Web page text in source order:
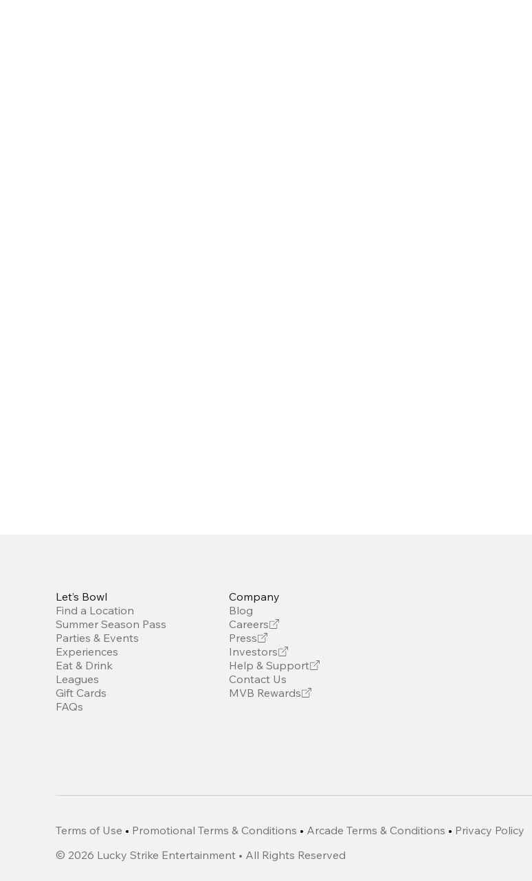
Let’s Bowl
Find a Location
Summer Season Pass
Parties & Events
Experiences
Eat & Drink
Leagues
Gift Cards
FAQs
Company
Blog
Careers
Press
Investors
Help & Support
Contact Us
MVB Rewards
Terms of Use • Promotional Terms & Conditions • Arcade Terms & Conditions • Privacy Policy
© 2026 Lucky Strike Entertainment • All Rights Reserved